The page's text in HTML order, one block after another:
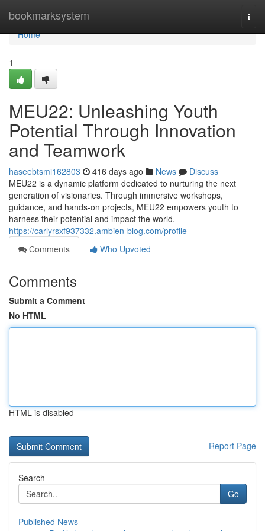
bookmarksystem
Home
Home
1
MEU22: Unleashing Youth
Potential Through Innovation
and Teamwork
haseebtsmi162803 416 days ago News
Discuss
MEU22 is a dynamic platform dedicated to nurturing the next
generation of visionaries. Through immersive workshops,
guidance, and hands-on projects, MEU22 empowers youth to
harness their potential and impact the world.
https://carlyrsxf937332.ambien-blog.com/profile
Comments
Who Upvoted
Comments
Submit a Comment
No HTML
HTML is disabled
Report Page
Search
Go
Published News